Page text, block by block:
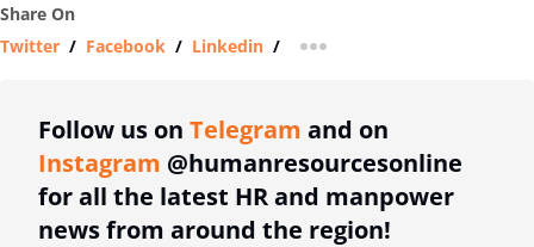
Share On
Twitter / Facebook / Linkedin / more sharing option
Follow us on Telegram and on
Instagram @humanresourcesonline
for all the latest HR and manpower
news from around the region!